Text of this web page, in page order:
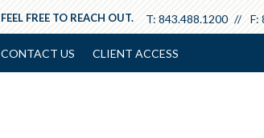
T: 843.488.1200 F:
FEEL FREE TO REACH OUT.
CONTACT US CLIENT ACCESS